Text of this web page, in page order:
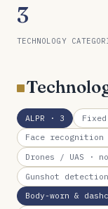
3
TECHNOLOGY
ALPR · 3 Fixed
Face recognition
Drones / UAS ·
Gunshot detection
Body-worn &